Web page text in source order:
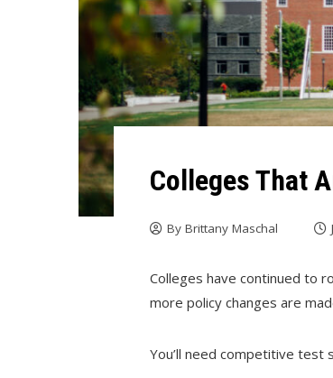
Colleges That
ByBrittany Maschal
Colleges have continued to
more policy changes are
You’ll need competitive test